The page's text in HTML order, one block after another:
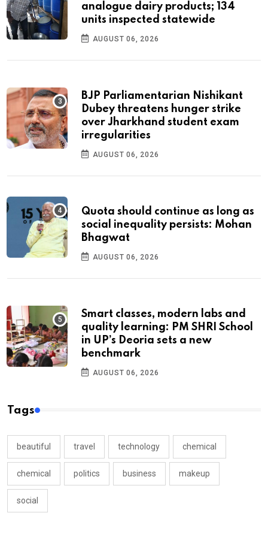
analogue dairy products; 134
units inspected statewide
AUGUST 06, 2026
BJP Parliamentarian Nishikant
Dubey threatens hunger strike
over Jharkhand student exam
irregularities
AUGUST 06, 2026
Quota should continue as long as
social inequality persists: Mohan
Bhagwat
AUGUST 06, 2026
Smart classes, modern labs and
quality learning: PM SHRI School
in UP’s Deoria sets a new
benchmark
AUGUST 06, 2026
Tags
beautiful travel technology chemical
chemical politics business makeup
social